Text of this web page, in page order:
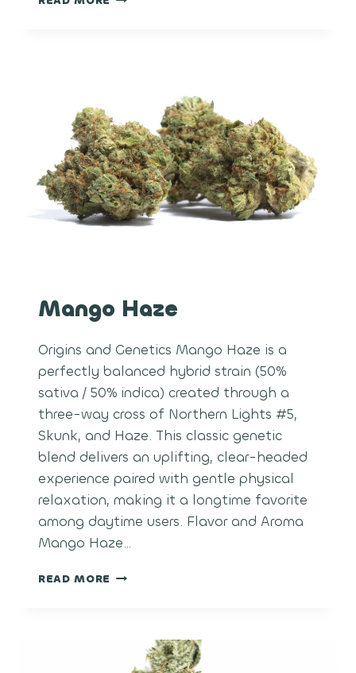
Mango Haze
Origins and Genetics Mango Haze is a
perfectly balanced hybrid strain (50%
sativa / 50% indica) created through a
three-way cross of Northern Lights #5,
Skunk, and Haze. This classic genetic
blend delivers an uplifting, clear-headed
experience paired with gentle physical
relaxation, making it a longtime favorite
among daytime users. Flavor and Aroma
Mango Haze…
READ MORE MANGO